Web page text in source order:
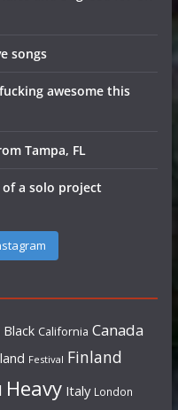
songs
awesome this
Tampa, FL
a solo project
Black California Canada
Festival Finland
Heavy Italy London